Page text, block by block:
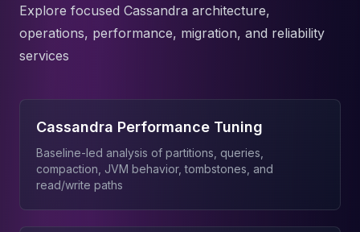
Explore focused Cassandra architecture,
operations, performance, migration, and reliability
services
Cassandra Performance Tuning
Baseline-led analysis of partitions, queries,
compaction, JVM behavior, tombstones, and
read/write paths